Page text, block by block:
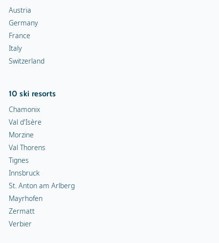
Austria
Germany
France
Italy
Switzerland
10 ski resorts
Chamonix
Val d'Isère
Morzine
Val Thorens
Tignes
Innsbruck
St. Anton am Arlberg
Mayrhofen
Zermatt
Verbier